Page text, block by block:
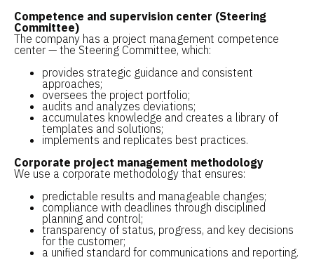
Competence and supervision center (Steering
Committee)
The company has a project management competence
center — the Steering Committee, which:
provides strategic guidance and consistent
approaches;
oversees the project portfolio;
audits and analyzes deviations;
accumulates knowledge and creates a library of
templates and solutions;
implements and replicates best practices.
Corporate project management methodology
We use a corporate methodology that ensures:
predictable results and manageable changes;
compliance with deadlines through disciplined
planning and control;
transparency of status, progress, and key decisions
for the customer;
a unified standard for communications and reporting.